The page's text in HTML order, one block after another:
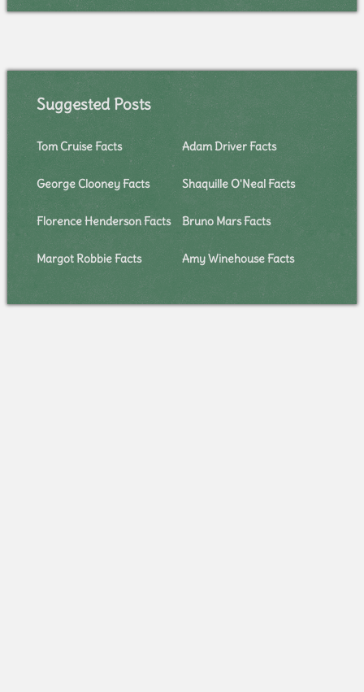
Suggested Posts
Tom Cruise Facts Adam Driver Facts
George Clooney Facts Shaquille O'Neal Facts
Florence Henderson Facts Bruno Mars Facts
Margot Robbie Facts Amy Winehouse Facts